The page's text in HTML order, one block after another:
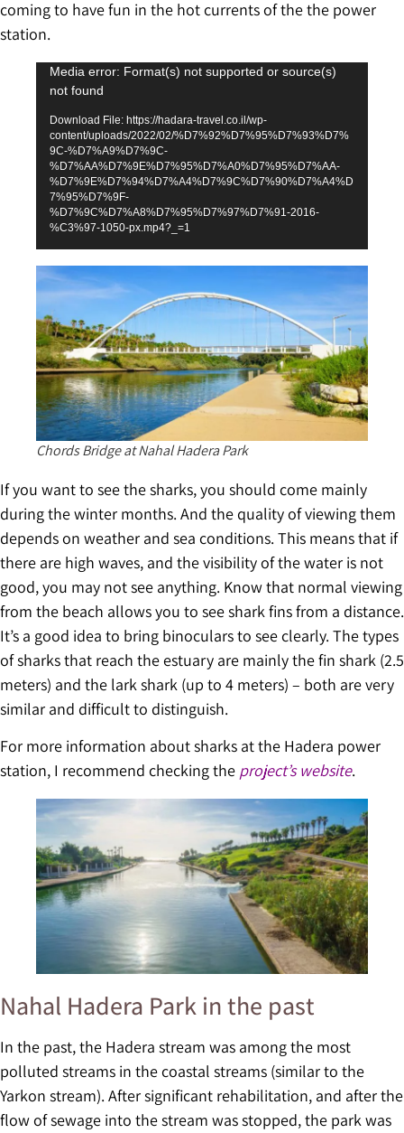
coming to have fun in the hot currents of the the power
station.
Video
Player
Media error: Format(s) not supported or source(s)
not found
Download File: https://hadara-travel.co.il/wp-
content/uploads/2022/02/%D7%92%D7%95%D7%93%D7%
9C-%D7%A9%D7%9C-
%D7%AA%D7%9E%D7%95%D7%A0%D7%95%D7%AA-
%D7%9E%D7%94%D7%A4%D7%9C%D7%90%D7%A4%D
7%95%D7%9F-
%D7%9C%D7%A8%D7%95%D7%97%D7%91-2016-
%C3%97-1050-px.mp4?_=1
Chords Bridge at Nahal Hadera Park
If you want to see the sharks, you should come mainly
during the winter months. And the quality of viewing them
depends on weather and sea conditions. This means that if
there are high waves, and the visibility of the water is not
good, you may not see anything. Know that normal viewing
from the beach allows you to see shark fins from a distance.
It’s a good idea to bring binoculars to see clearly. The types
of sharks that reach the estuary are mainly the fin shark (2.5
meters) and the lark shark (up to 4 meters) – both are very
similar and difficult to distinguish.
For more information about sharks at the Hadera power
station, I recommend checking the project’s website.
Nahal Hadera Park in the past
In the past, the Hadera stream was among the most
polluted streams in the coastal streams (similar to the
Yarkon stream). After significant rehabilitation, and after the
flow of sewage into the stream was stopped, the park was